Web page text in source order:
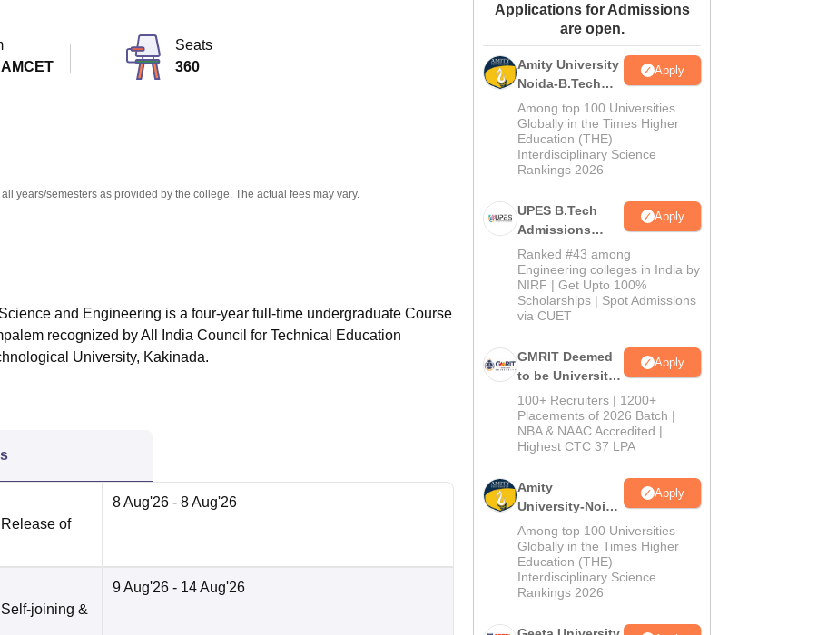
Amrita Vishwa Vidyapeetham Reviews
Seats
360
years/semesters as provided by the college. The actual fees may vary.
and Engineering is a four-year full-time undergraduate Course
recognized by All India Council for Technical Education
University, Kakinada.
of
8 Aug'26 - 8 Aug'26
joining &
9 Aug'26 - 14 Aug'26
Applications for Admissions
are open.
Amity University
Noida-B.Tech
Admissions
2026
Apply
Among top 100 Universities
Globally in the Times Higher
Education (THE)
Interdisciplinary Science
Rankings 2026
UPES B.Tech
Admissions
2026
Apply
Ranked #43 among
Engineering colleges in India by
NIRF | Get Upto 100%
Scholarships | Spot Admissions
via CUET
GMRIT Deemed
to be University
B.Tech
Admissions
2026
Apply
100+ Recruiters | 1200+
Placements of 2026 Batch |
NBA & NAAC Accredited |
Highest CTC 37 LPA
Amity
University-Noida
M.Tech
Admissions
2026
Apply
Among top 100 Universities
Globally in the Times Higher
Education (THE)
Interdisciplinary Science
Rankings 2026